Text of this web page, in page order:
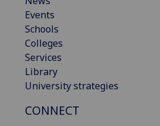
Events
Schools
Colleges
Services
Library
University strategies
CONNECT